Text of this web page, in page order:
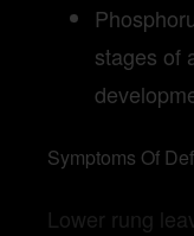
stages of
Symptoms Of
Lower rung